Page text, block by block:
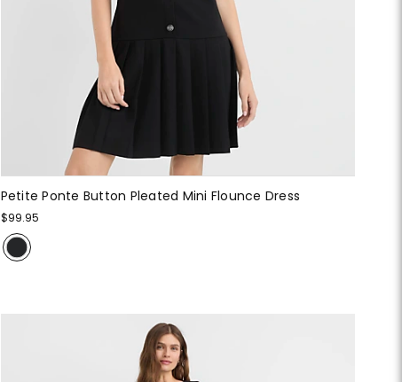
Petite Ponte Button Pleated Mini Flounce Dress
$99.95